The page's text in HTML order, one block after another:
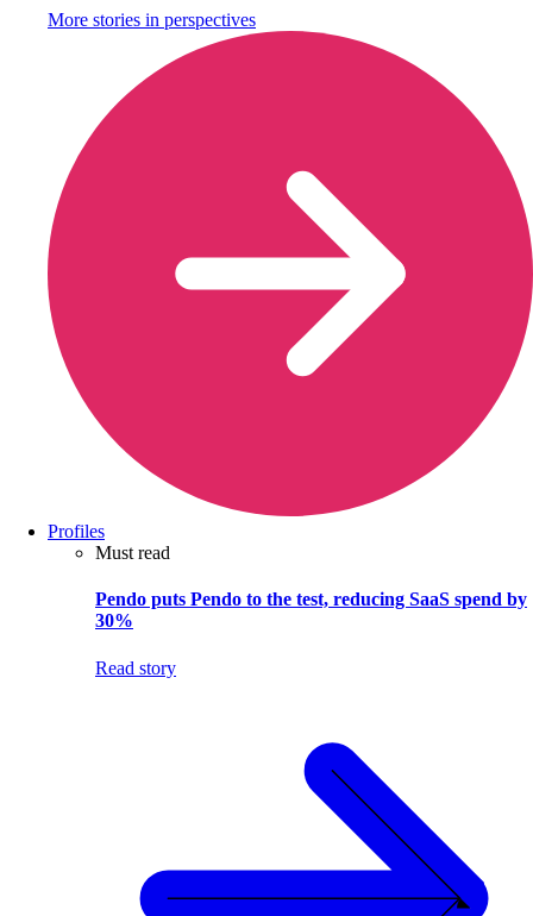
More stories in perspectives
Profiles
Must read
Pendo puts Pendo to the test, reducing SaaS spend by
30%
Read story